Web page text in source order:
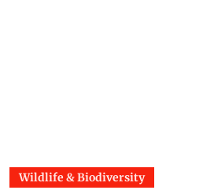
Wildlife & Biodiversity